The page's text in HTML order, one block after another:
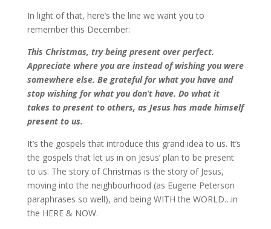
In light of that, here’s the line we want you to
remember this December:
This Christmas, try being present over perfect.
Appreciate where you are instead of wishing you were
somewhere else. Be grateful for what you have and
stop wishing for what you don’t have. Do what it
takes to present to others, as Jesus has made himself
present to us.
It’s the gospels that introduce this grand idea to us. It’s
the gospels that let us in on Jesus’ plan to be present
to us. The story of Christmas is the story of Jesus,
moving into the neighbourhood (as Eugene Peterson
paraphrases so well), and being WITH the WORLD…in
the HERE & NOW.